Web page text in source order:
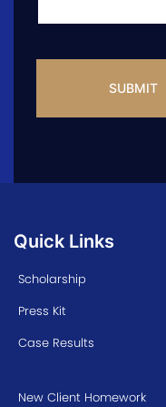
Quick Links
Scholarship
Press Kit
Case Results
New Client Homework